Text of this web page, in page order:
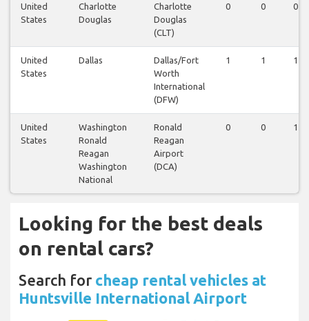
United
States
Charlotte
Douglas
Charlotte
Douglas
(CLT)
0 0 0
United
States
Dallas
Dallas/Fort
Worth
International
(DFW)
1 1 1
United
States
Washington
Ronald
Reagan
Washington
National
Ronald
Reagan
Airport
(DCA)
0 0 1
Looking for the best deals
on rental cars?
Search for cheap rental vehicles at
Huntsville International Airport